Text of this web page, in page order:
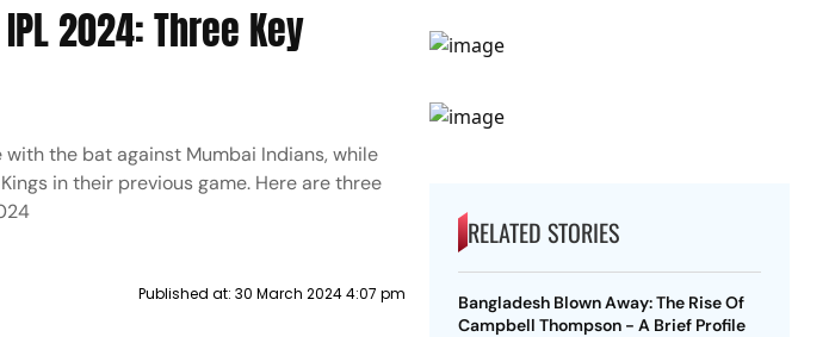
2024: Three Key
the bat against Mumbai Indians, while
in their previous game. Here are three
Published at: 30 March 2024 4:07 pm
RELATED STORIES
Bangladesh Blown Away: The Rise Of
Campbell Thompson - A Brief Profile